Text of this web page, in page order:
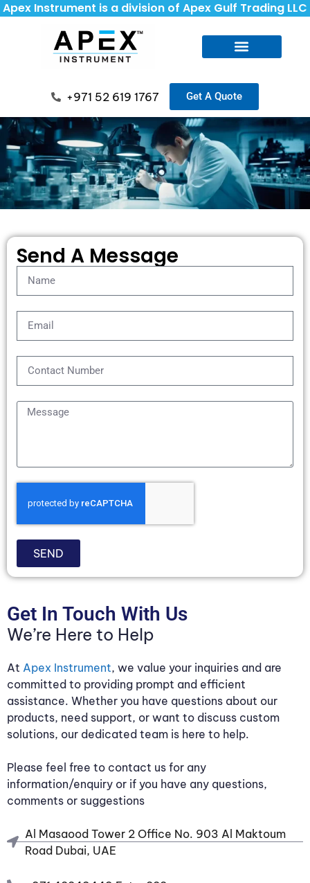
Apex Instrument is a division of Apex Gulf Trading LLC
+971 52 619 1767 Get A Quote
Get In Touch With Us
We’re Here to Help
At Apex Instrument, we value your inquiries and are
committed to providing prompt and efficient
assistance. Whether you have questions about our
products, need support, or want to discuss custom
solutions, our dedicated team is here to help.
Please feel free to contact us for any
information/enquiry or if you have any questions,
comments or suggestions
Al Masaood Tower 2 Office No. 903 Al Maktoum
Road Dubai, UAE
Send A Message
SEND